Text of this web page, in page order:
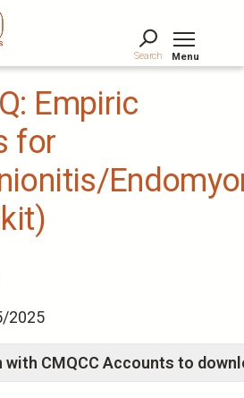
Search Menu
Empiric
for
2025